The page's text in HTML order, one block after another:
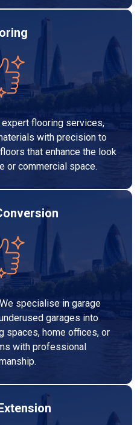
flooring services,
with precision to
that enhance the look
or commercial space.
specialise in garage
garages into
spaces, home offices, or
with professional